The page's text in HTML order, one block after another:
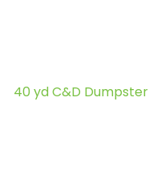
40 yd C&D Dumpster